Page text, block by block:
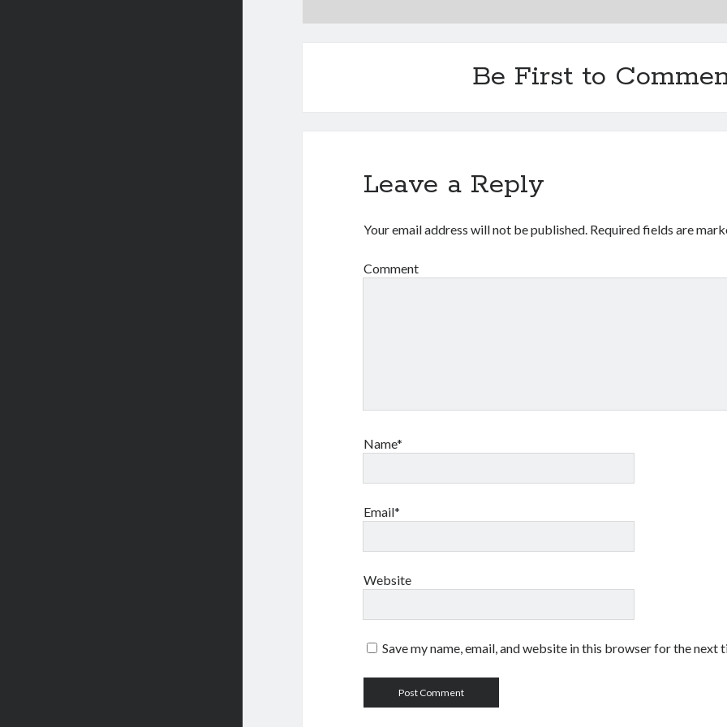
Be First to
Leave a Reply
Your email address will not be published. Required fields are
Comment
Name*
Email*
Website
Save my name, email, and website in this browser for the next